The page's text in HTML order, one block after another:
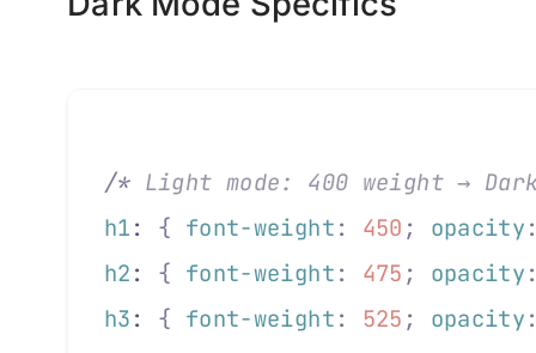
/* Light mode: 400 weight →
h1 : { font-weight : 450 ; opacity
h2 : { font-weight : 475 ; opacity
h3 : { font-weight : 525 ; opacity